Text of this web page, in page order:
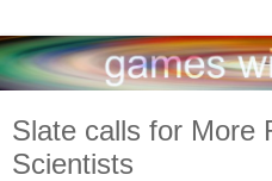
Slate calls for More
Scientists